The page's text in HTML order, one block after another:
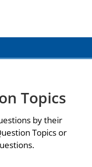
CDC
Topics
by their
Topics or